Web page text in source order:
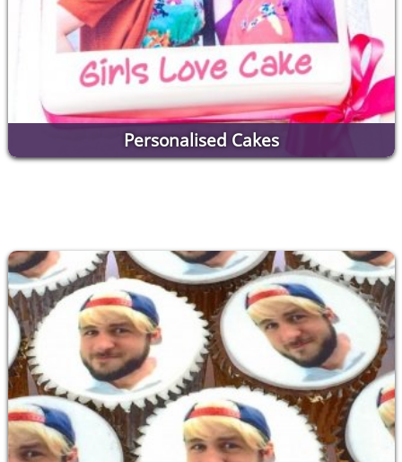
Personalised Cakes